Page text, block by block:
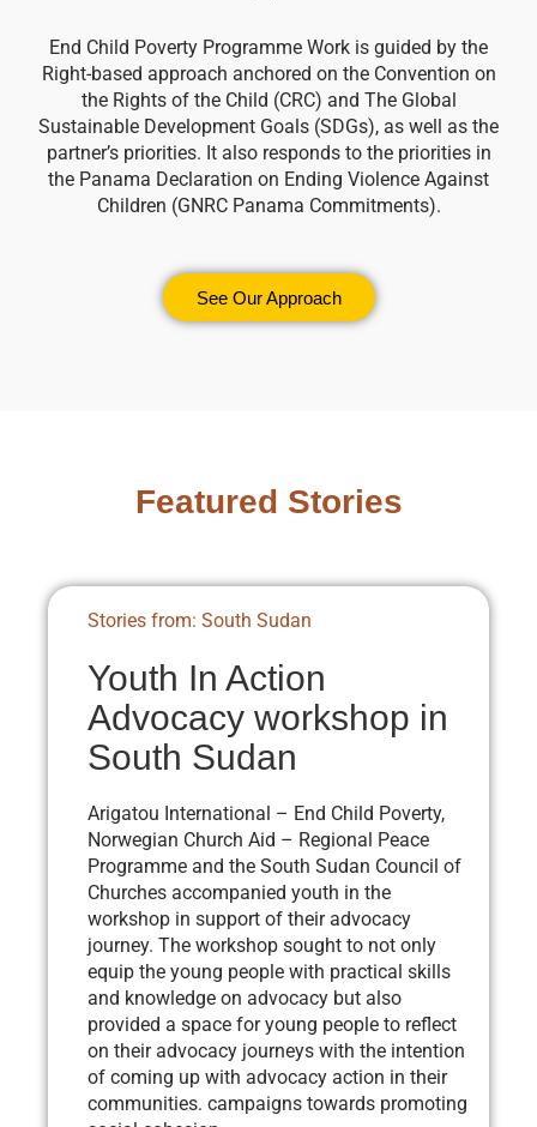
End Child Poverty Programme Work is guided by the
Right-based approach anchored on the Convention on
the Rights of the Child (CRC) and The Global
Sustainable Development Goals (SDGs), as well as the
partner’s priorities. It also responds to the priorities in
the Panama Declaration on Ending Violence Against
Children (GNRC Panama Commitments).
See Our Approach
Featured Stories
Stories from: South Sudan
Youth In Action
Advocacy workshop in
South Sudan
Arigatou International – End Child Poverty,
Norwegian Church Aid – Regional Peace
Programme and the South Sudan Council of
Churches accompanied youth in the
workshop in support of their advocacy
journey. The workshop sought to not only
equip the young people with practical skills
and knowledge on advocacy but also
provided a space for young people to reflect
on their advocacy journeys with the intention
of coming up with advocacy action in their
communities. campaigns towards promoting